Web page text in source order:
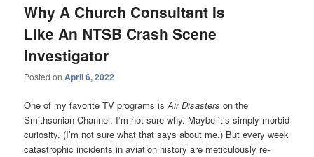
Why A Church Consultant Is
Like An NTSB Crash Scene
Investigator
Posted onApril 6, 2022
One of my favorite TV programs isAir Disasters on the
Smithsonian Channel. I’m not sure why. Maybe it’s simply morbid
curiosity. (I’m not sure what that says about me.) But every week
catastrophic incidents in aviation history are meticulously re-